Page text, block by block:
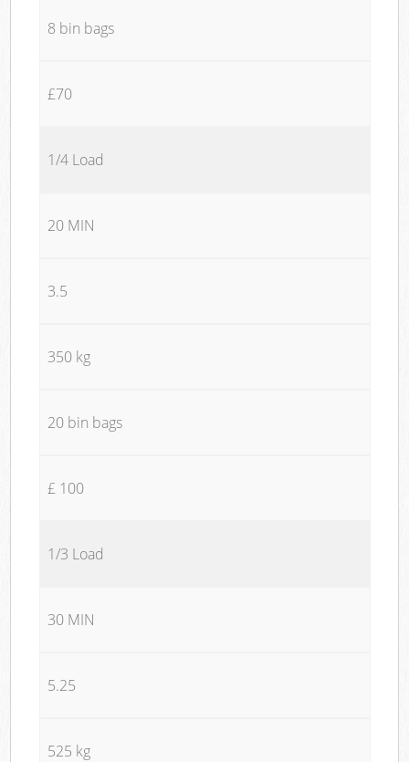
8 bin bags
£70
1/4 Load
20 MIN
3.5
350 kg
20 bin bags
£ 100
1/3 Load
30 MIN
5.25
525 kg